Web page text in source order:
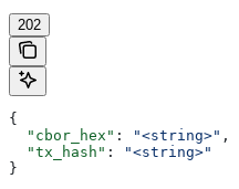
202
{
  "cbor_hex"
: "<string>" ,
  "tx_hash"
:
"<string>"
}